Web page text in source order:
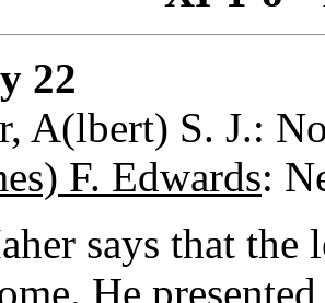
22
A(lbert) S. J.:
F. Edwards:
says that
He